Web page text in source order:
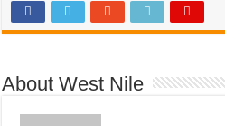
About West Nile